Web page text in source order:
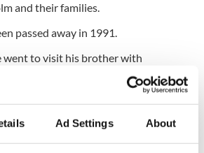
Ad Settings About
and their families.
passed away in 1991.
went to visit his brother with
everyone on the shoulder and say,
parade and not only that, but he is the